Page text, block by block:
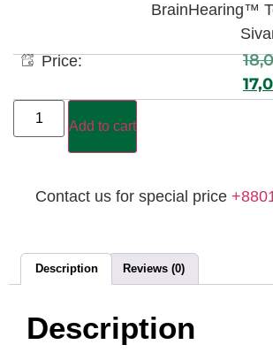
BrainHearing™
Price:
Add to cart
Contact us for special price
Description Reviews (0)
Description